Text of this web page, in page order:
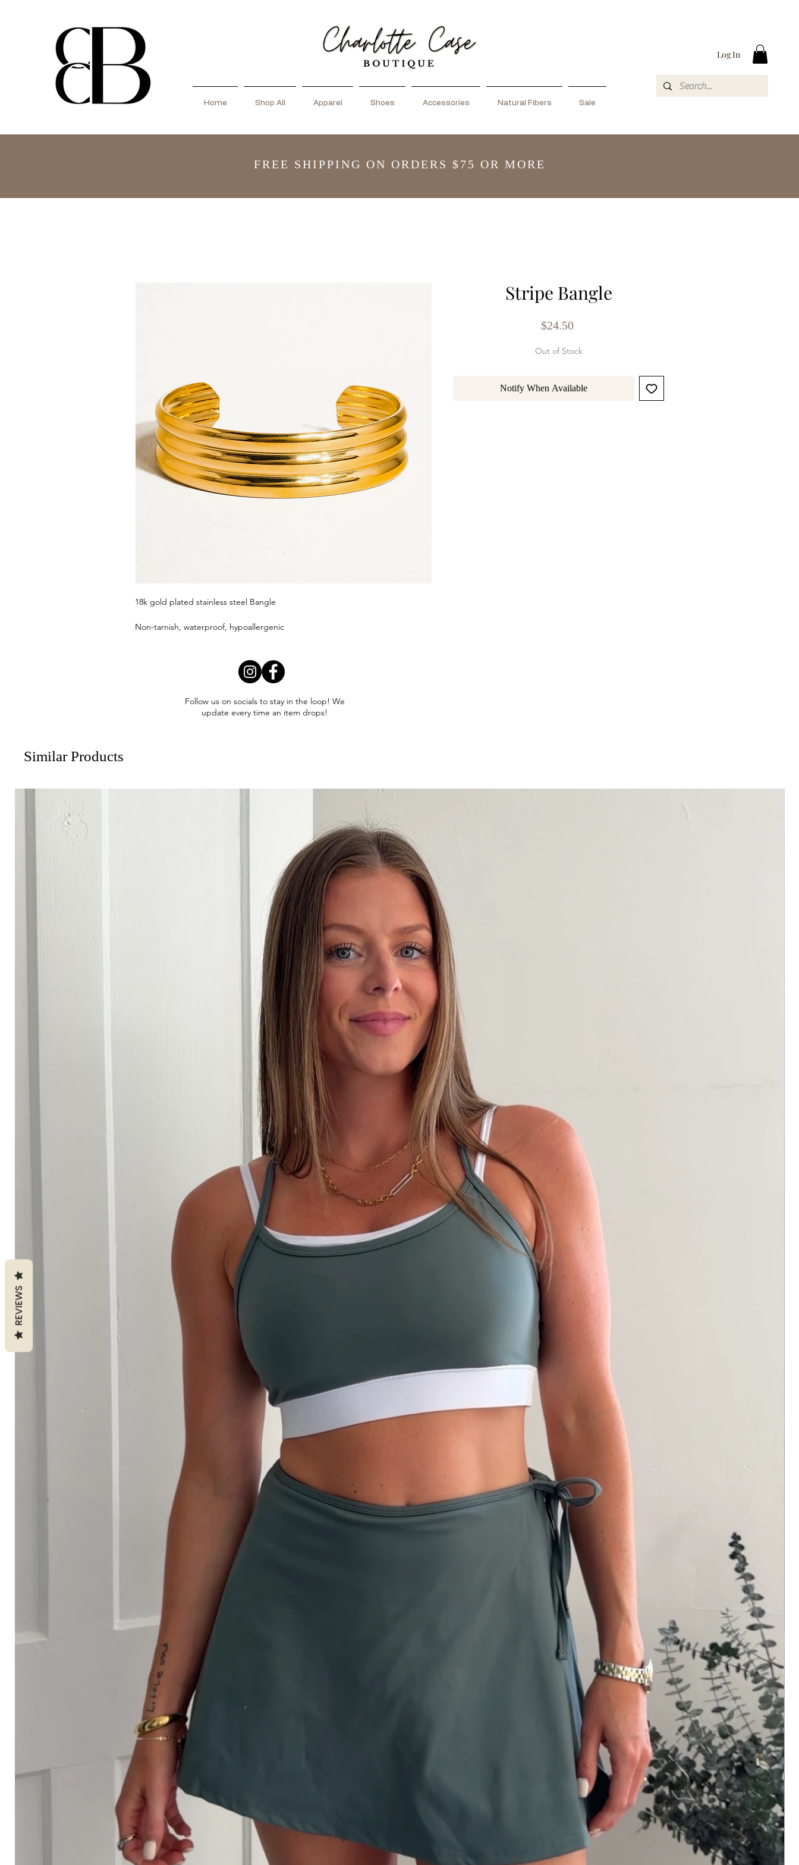
Home Shop All Apparel Shoes Accessories Natural Fibers Sale
Log In
FREE SHIPPING ON ORDERS $75 OR MORE
18k gold plated stainless steel Bangle
Non-tarnish, waterproof, hypoallergenic
Stripe Bangle
$24.50Price
Out of Stock
Notify When Available
Follow us on socials to stay in the loop! We
update every time an item drops!
Similar Products
REVIEWS